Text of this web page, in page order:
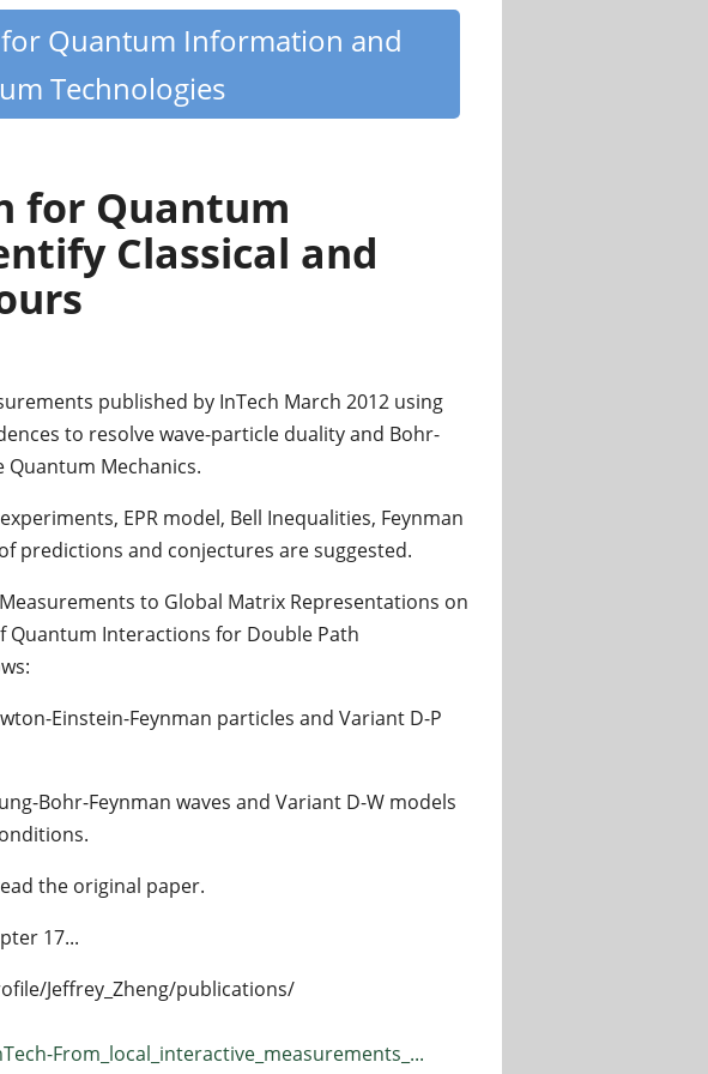
Quantum Information and
Technologies
for Quantum
Classical and
published by InTech March 2012 using
to resolve wave-particle duality and Bohr-
Mechanics.
EPR model, Bell Inequalities, Feynman
predictions and conjectures are suggested.
to Global Matrix Representations on
Quantum Interactions for Double Path
Einstein-Feynman particles and Variant D-P
Bohr-Feynman waves and Variant D-W models
the original paper.
17...
Jeffrey_Zheng/publications/
From_local_interactive_measurements_...